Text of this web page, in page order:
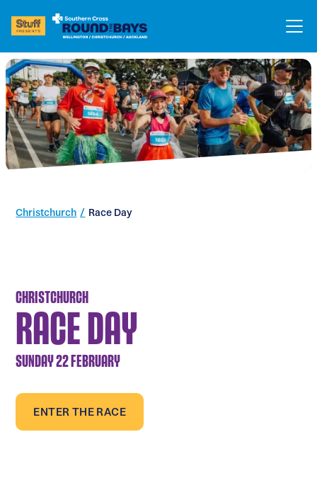
Christchurch / Race Day
CHRISTCHURCH
RACE DAY
SUNDAY 22 FEBRUARY
ENTER THE RACE